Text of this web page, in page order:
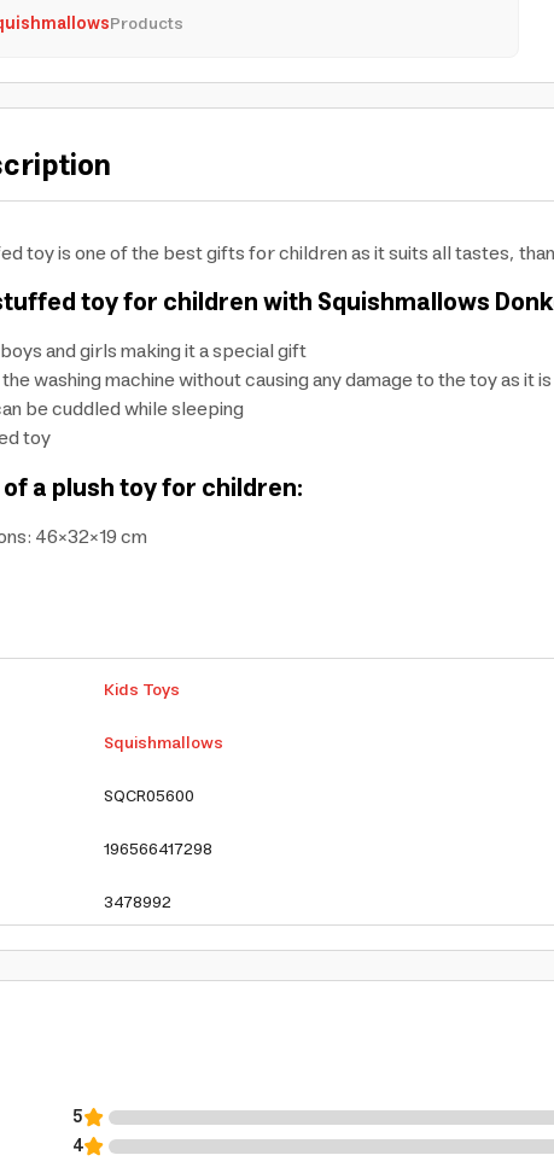
Products
toy is one of the best gifts for children as it suits all tastes,
toy for children with Squishmallows
and girls making it a special gift
washing machine without causing any damage to the toy as it
be cuddled while sleeping
toy
a plush toy for children:
46×32×19 cm
Kids Toys
Squishmallows
SQCR05600
196566417298
3478992
5
4